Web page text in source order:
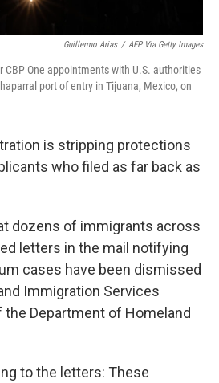
Guillermo Arias / AFP Via Getty Images
CBP One appointments with U.S. authorities
port of entry in Tijuana, Mexico, on
is stripping protections
who filed as far back as
dozens of immigrants across
letters in the mail notifying
cases have been dismissed
Immigration Services
the Department of Homeland
to the letters: These